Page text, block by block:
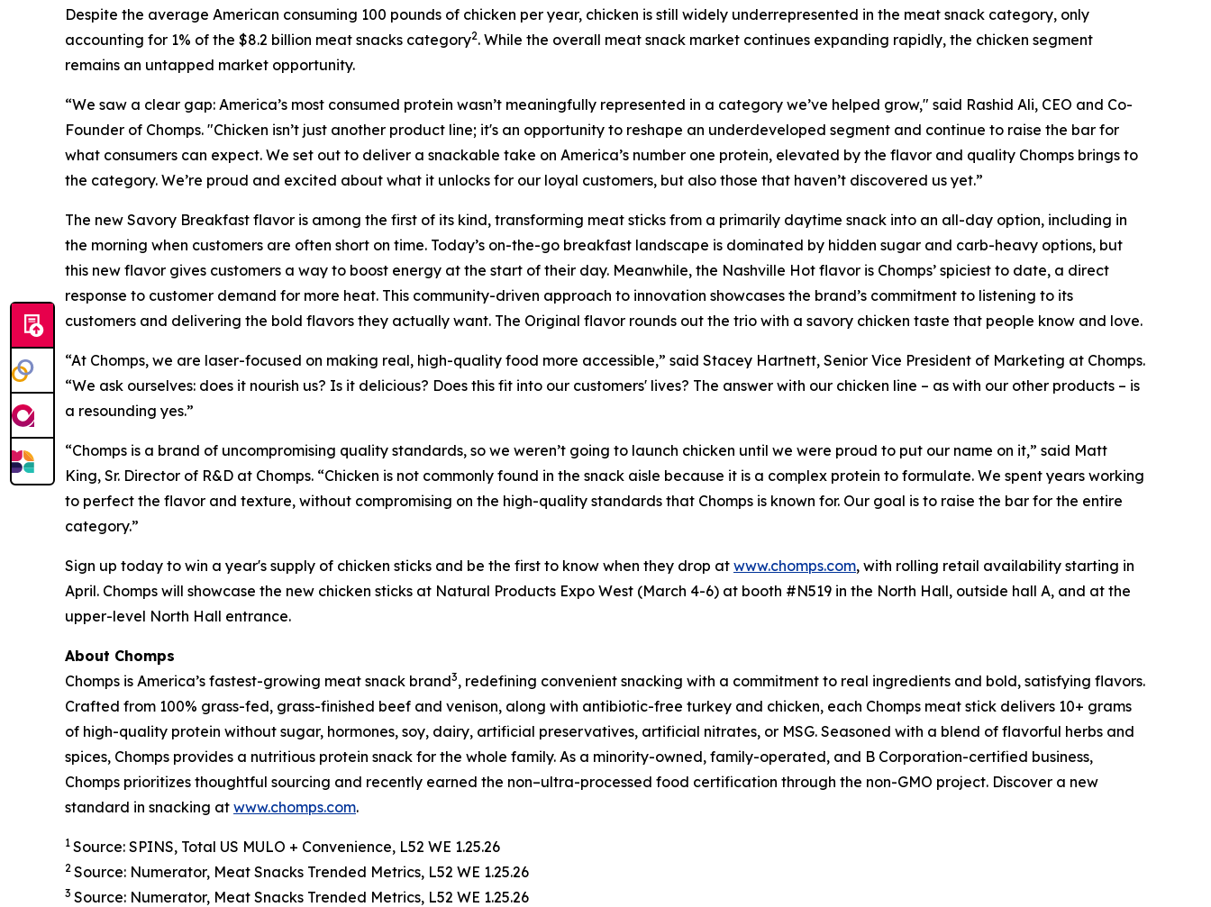
Despite the average American consuming 100 pounds of chicken per year, chicken is still widely underrepresented in the meat snack category, only
accounting for 1% of the $8.2 billion meat snacks category2. While the overall meat snack market continues expanding rapidly, the chicken segment
remains an untapped market opportunity.
“We saw a clear gap: America’s most consumed protein wasn’t meaningfully represented in a category we’ve helped grow," said Rashid Ali, CEO and Co-
Founder of Chomps. "Chicken isn’t just another product line; it's an opportunity to reshape an underdeveloped segment and continue to raise the bar for
what consumers can expect. We set out to deliver a snackable take on America’s number one protein, elevated by the flavor and quality Chomps brings to
the category. We’re proud and excited about what it unlocks for our loyal customers, but also those that haven’t discovered us yet.”
The new Savory Breakfast flavor is among the first of its kind, transforming meat sticks from a primarily daytime snack into an all-day option, including in
the morning when customers are often short on time. Today’s on-the-go breakfast landscape is dominated by hidden sugar and carb-heavy options, but
this new flavor gives customers a way to boost energy at the start of their day. Meanwhile, the Nashville Hot flavor is Chomps’ spiciest to date, a direct
response to customer demand for more heat. This community-driven approach to innovation showcases the brand’s commitment to listening to its
customers and delivering the bold flavors they actually want. The Original flavor rounds out the trio with a savory chicken taste that people know and love.
“At Chomps, we are laser-focused on making real, high-quality food more accessible,” said Stacey Hartnett, Senior Vice President of Marketing at Chomps.
“We ask ourselves: does it nourish us? Is it delicious? Does this fit into our customers' lives? The answer with our chicken line – as with our other products – is
a resounding yes.”
“Chomps is a brand of uncompromising quality standards, so we weren’t going to launch chicken until we were proud to put our name on it,” said Matt
King, Sr. Director of R&D at Chomps. “Chicken is not commonly found in the snack aisle because it is a complex protein to formulate. We spent years working
to perfect the flavor and texture, without compromising on the high-quality standards that Chomps is known for. Our goal is to raise the bar for the entire
category.”
Sign up today to win a year's supply of chicken sticks and be the first to know when they drop at www.chomps.com, with rolling retail availability starting in
April. Chomps will showcase the new chicken sticks at Natural Products Expo West (March 4-6) at booth #N519 in the North Hall, outside hall A, and at the
upper-level North Hall entrance.
About Chomps
Chomps is America’s fastest-growing meat snack brand3, redefining convenient snacking with a commitment to real ingredients and bold, satisfying flavors.
Crafted from 100% grass-fed, grass-finished beef and venison, along with antibiotic-free turkey and chicken, each Chomps meat stick delivers 10+ grams
of high-quality protein without sugar, hormones, soy, dairy, artificial preservatives, artificial nitrates, or MSG. Seasoned with a blend of flavorful herbs and
spices, Chomps provides a nutritious protein snack for the whole family. As a minority-owned, family-operated, and B Corporation-certified business,
Chomps prioritizes thoughtful sourcing and recently earned the non–ultra-processed food certification through the non-GMO project. Discover a new
standard in snacking at www.chomps.com.
1 Source: SPINS, Total US MULO + Convenience, L52 WE 1.25.26
2 Source: Numerator, Meat Snacks Trended Metrics, L52 WE 1.25.26
3 Source: Numerator, Meat Snacks Trended Metrics, L52 WE 1.25.26